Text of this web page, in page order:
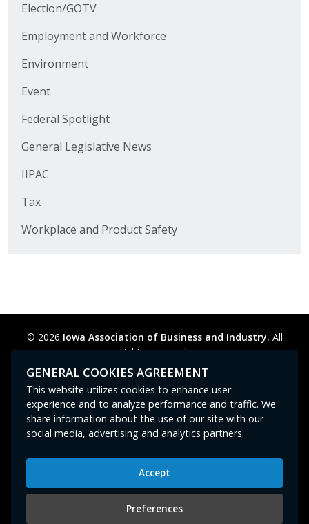
Election/GOTV
Employment and Workforce
Environment
Event
Federal Spotlight
General Legislative News
IIPAC
Tax
Workplace and Product Safety
© 2026 Iowa Association of Business and Industry. All
rights reserved.
Privacy Policy
Legal Cookie Preferences
Contact Us
GPC signal not
Iowa Association of Business and Industry
400 East Court Avenue, Suite 100
Des Moines, IA 50309
GENERAL COOKIES AGREEMENT
This website utilizes cookies to enhance user
experience and to analyze performance and traffic. We
share information about the use of our site with our
social media, advertising and analytics partners.
Accept
Preferences